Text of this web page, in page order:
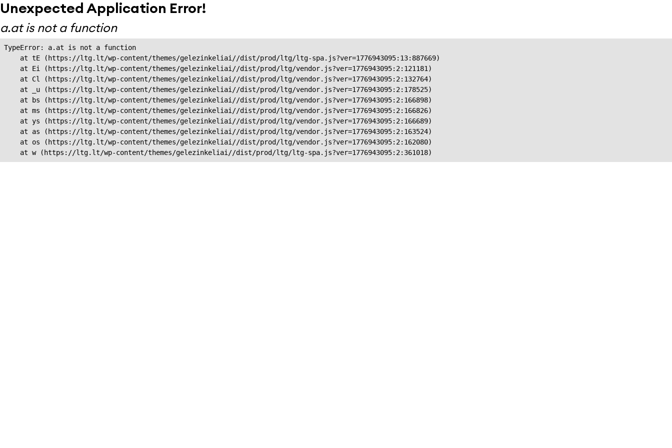
Unexpected Application Error!
a.at is not a function
TypeError: a.at is not a function
    at tE (https://ltg.lt/wp-content/themes/gelezinkeliai//dist/prod/ltg/ltg-spa.js?ver=1776943095:13:887669)
    at Ei (https://ltg.lt/wp-content/themes/gelezinkeliai//dist/prod/ltg/vendor.js?ver=1776943095:2:121181)
    at Cl (https://ltg.lt/wp-content/themes/gelezinkeliai//dist/prod/ltg/vendor.js?ver=1776943095:2:132764)
    at _u (https://ltg.lt/wp-content/themes/gelezinkeliai//dist/prod/ltg/vendor.js?ver=1776943095:2:178525)
    at bs (https://ltg.lt/wp-content/themes/gelezinkeliai//dist/prod/ltg/vendor.js?ver=1776943095:2:166898)
    at ms (https://ltg.lt/wp-content/themes/gelezinkeliai//dist/prod/ltg/vendor.js?ver=1776943095:2:166826)
    at ys (https://ltg.lt/wp-content/themes/gelezinkeliai//dist/prod/ltg/vendor.js?ver=1776943095:2:166689)
    at as (https://ltg.lt/wp-content/themes/gelezinkeliai//dist/prod/ltg/vendor.js?ver=1776943095:2:163524)
    at os (https://ltg.lt/wp-content/themes/gelezinkeliai//dist/prod/ltg/vendor.js?ver=1776943095:2:162080)
    at w (https://ltg.lt/wp-content/themes/gelezinkeliai//dist/prod/ltg/ltg-spa.js?ver=1776943095:2:361018)